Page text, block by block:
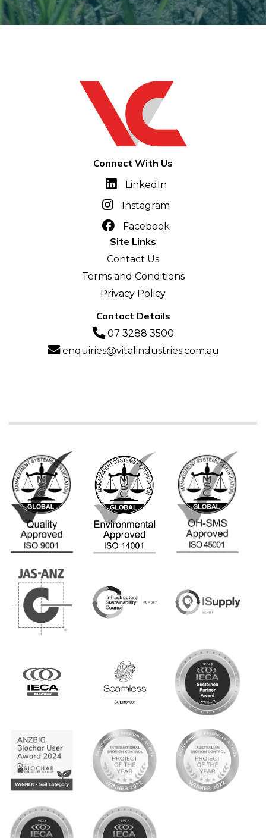
Connect With Us
LinkedIn
Instagram
Facebook
Site Links
Contact Us
Terms and Conditions
Privacy Policy
Contact Details
07 3288 3500
enquiries@vitalindustries.com.au